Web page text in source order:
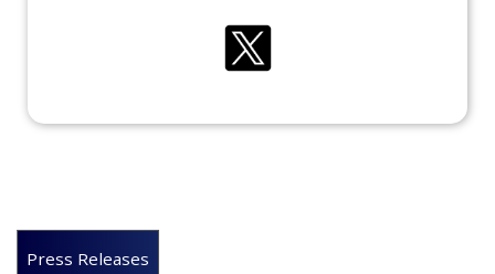
Press Releases